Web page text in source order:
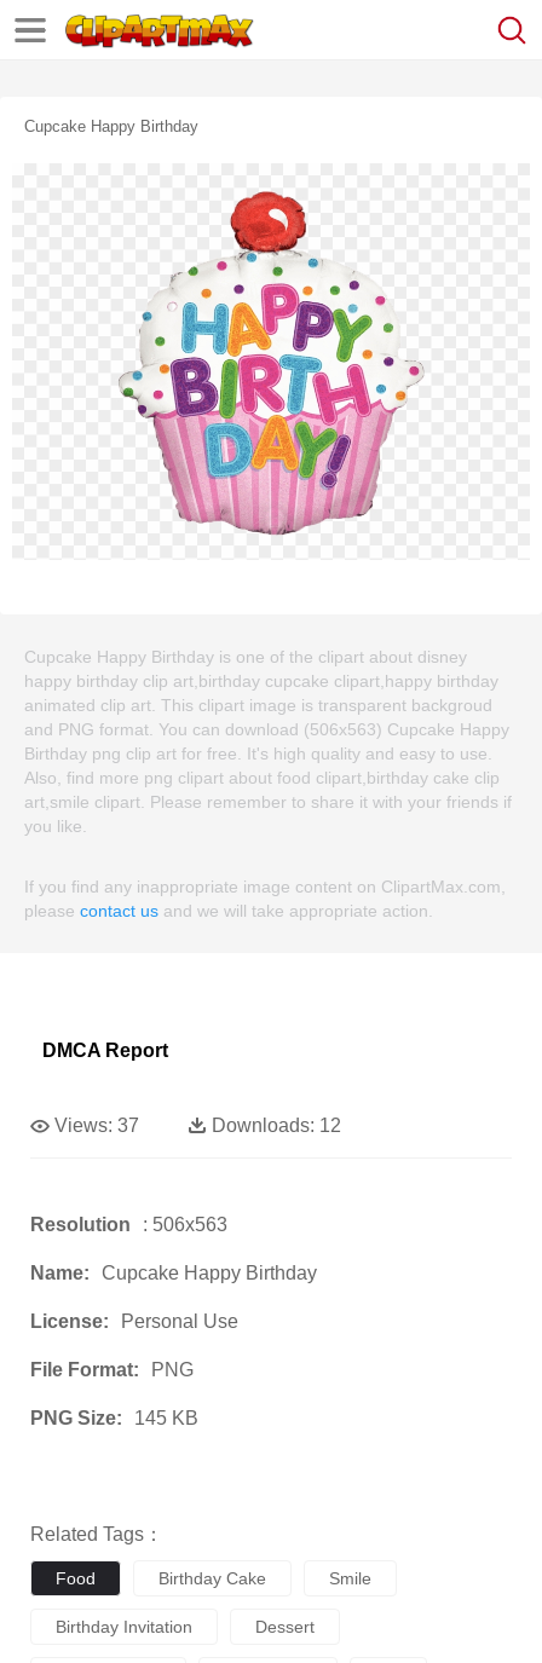
Cupcake Happy Birthday
Cupcake Happy Birthday is one of the clipart about disney
happy birthday clip art,birthday cupcake clipart,happy birthday
animated clip art. This clipart image is transparent backgroud
and PNG format. You can download (506x563) Cupcake Happy
Birthday png clip art for free. It's high quality and easy to use.
Also, find more png clipart about food clipart,birthday cake clip
art,smile clipart. Please remember to share it with your friends if
you like.
If you find any inappropriate image content on ClipartMax.com,
please contact us and we will take appropriate action.
DMCA Report
Views: 37 Downloads: 12
Resolution : 506x563
Name: Cupcake Happy Birthday
License: Personal Use
File Format: PNG
PNG Size: 145 KB
Related Tags：
Food Birthday Cake Smile
Birthday Invitation Dessert